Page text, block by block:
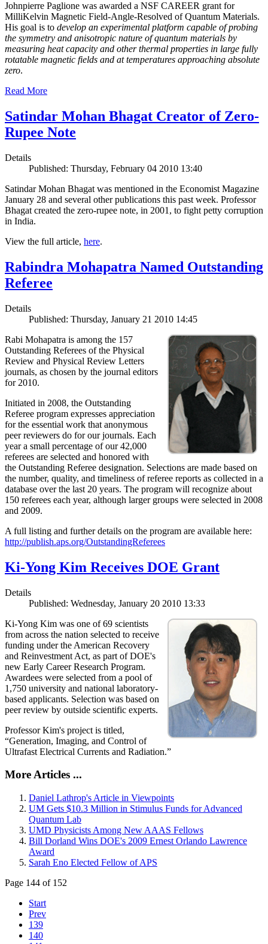
Johnpierre Paglione was awarded a NSF CAREER grant for
MilliKelvin Magnetic Field-Angle-Resolved of Quantum Materials.
His goal is to develop an experimental platform capable of probing
the symmetry and anisotropic nature of quantum materials by
measuring heat capacity and other thermal properties in large fully
rotatable magnetic fields and at temperatures approaching absolute
zero.
Read More
Satindar Mohan Bhagat Creator of Zero-
Rupee Note
Details
Published: Thursday, February 04 2010 13:40
Satindar Mohan Bhagat was mentioned in the Economist Magazine
January 28 and several other publications this past week. Professor
Bhagat created the zero-rupee note, in 2001, to fight petty corruption
in India.
View the full article, here.
Rabindra Mohapatra Named Outstanding
Referee
Details
Published: Thursday, January 21 2010 14:45
Rabi Mohapatra is among the 157
Outstanding Referees of the Physical
Review and Physical Review Letters
journals, as chosen by the journal editors
for 2010.
Initiated in 2008, the Outstanding
Referee program expresses appreciation
for the essential work that anonymous
peer reviewers do for our journals. Each
year a small percentage of our 42,000
referees are selected and honored with
the Outstanding Referee designation. Selections are made based on
the number, quality, and timeliness of referee reports as collected in a
database over the last 20 years. The program will recognize about
150 referees each year, although larger groups were selected in 2008
and 2009.
A full listing and further details on the program are available here:
http://publish.aps.org/OutstandingReferees
Ki-Yong Kim Receives DOE Grant
Details
Published: Wednesday, January 20 2010 13:33
Ki-Yong Kim was one of 69 scientists
from across the nation selected to receive
funding under the American Recovery
and Reinvestment Act, as part of DOE's
new Early Career Research Program.
Awardees were selected from a pool of
1,750 university and national laboratory-
based applicants. Selection was based on
peer review by outside scientific experts.
Professor Kim's project is titled,
“Generation, Imaging, and Control of
Ultrafast Electrical Currents and Radiation.”
More Articles ...
Daniel Lathrop's Article in Viewpoints
UM Gets $10.3 Million in Stimulus Funds for Advanced
Quantum Lab
UMD Physicists Among New AAAS Fellows
Bill Dorland Wins DOE's 2009 Ernest Orlando Lawrence
Award
Sarah Eno Elected Fellow of APS
Page 144 of 152
Start
Prev
139
140